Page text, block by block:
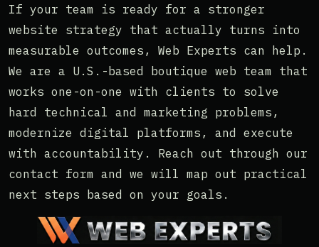
If your team is ready for a stronger
website strategy that actually turns into
measurable outcomes, Web Experts can help.
We are a U.S.-based boutique web team that
works one-on-one with clients to solve
hard technical and marketing problems,
modernize digital platforms, and execute
with accountability. Reach out through our
contact form and we will map out practical
next steps based on your goals.